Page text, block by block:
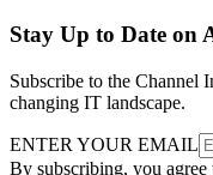
Stay Up to Date on
Subscribe to the Channel
changing IT landscape.
ENTER YOUR EMAIL
By subscribing, you